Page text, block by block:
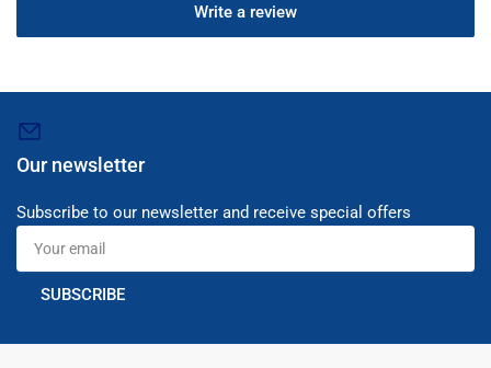
Write a review
Our newsletter
Subscribe to our newsletter and receive special offers
Your
email
SUBSCRIBE